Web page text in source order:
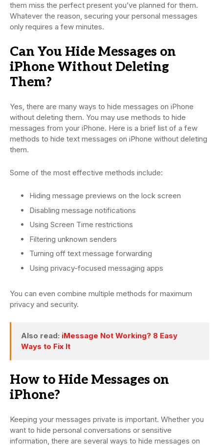
them miss the perfect present you’ve planned for them.
Whatever the reason, securing your personal messages
only requires a few minutes.
Can You Hide Messages on
iPhone Without Deleting
Them?
Yes, there are many ways to hide messages on iPhone
without deleting them. You may use methods to hide
messages from your iPhone. Here is a brief list of a few
methods to hide text messages on iPhone without deleting
them.
Some of the most effective methods include:
Hiding message previews on the lock screen
Disabling message notifications
Using Screen Time restrictions
Filtering unknown senders
Turning off text message forwarding
Using privacy-focused messaging apps
You can even combine multiple methods for maximum
privacy and security.
Also read: iMessage Not Working? 8 Easy
Ways to Fix It
How to Hide Messages on
iPhone?
Keeping your messages private is important. Whether you
want to hide personal conversations or sensitive
information, there are several ways to hide messages on